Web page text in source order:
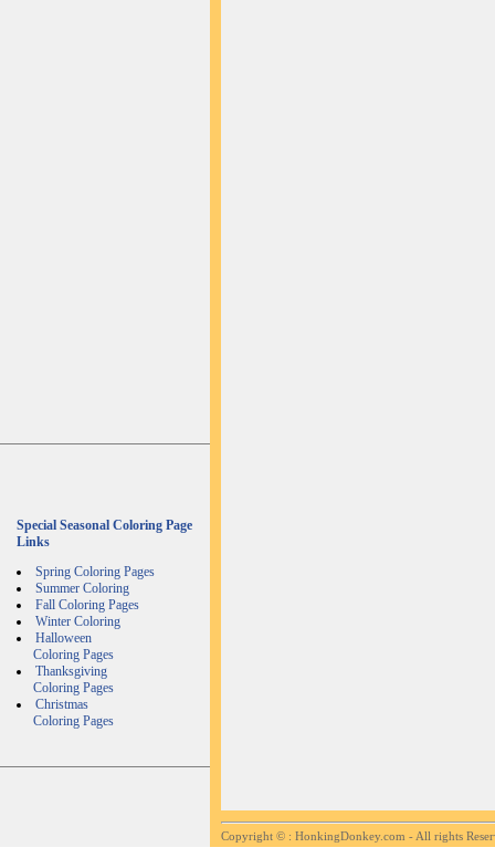
Special Seasonal Coloring Page
Links
Spring Coloring Pages
Summer Coloring
Fall Coloring Pages
Winter Coloring
Halloween
Coloring Pages
Thanksgiving
Coloring Pages
Christmas
Coloring Pages
Copyright © : HonkingDonkey.com - All rights